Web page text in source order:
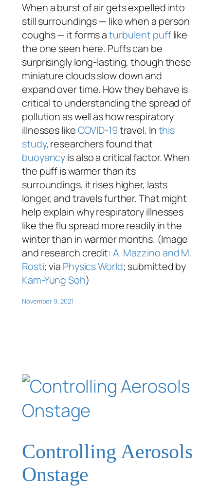
When a burst of air gets expelled into
still surroundings — like when a person
coughs — it forms aturbulent pufflike
the one seen here. Puffs can be
surprisingly long-lasting, though these
miniature clouds slow down and
expand over time. How they behave is
critical to understanding the spread of
pollution as well as how respiratory
illnesses likeCOVID-19travel. Inthis
study, researchers found that
buoyancyis also a critical factor. When
the puff is warmer than its
surroundings, it rises higher, lasts
longer, and travels further. That might
help explain why respiratory illnesses
like the flu spread more readily in the
winter than in warmer months. (Image
and research credit: A. Mazzino and M.
Rosti; via Physics World; submitted by
Kam-Yung Soh)
November 9, 2021
Controlling Aerosols
Onstage